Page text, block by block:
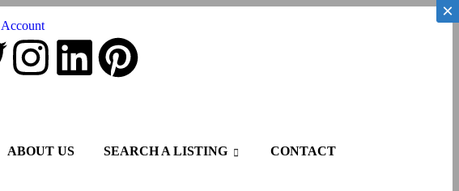
ABOUT US SEARCH A LISTING CONTACT
×
×